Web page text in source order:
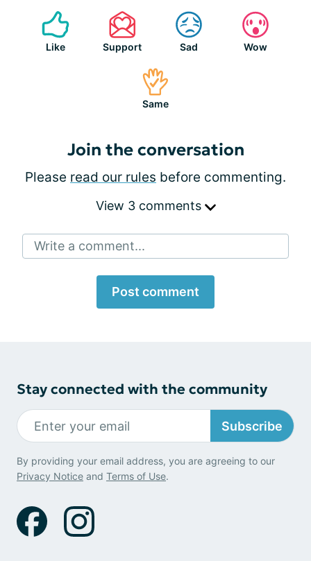
Like Support Sad Wow
Same
Join the conversation
Please read our rules before commenting.
View 3 comments
Write a comment...
Post comment
Stay connected with the community
Subscribe
By providing your email address, you are agreeing to our
Privacy Notice and Terms of Use.